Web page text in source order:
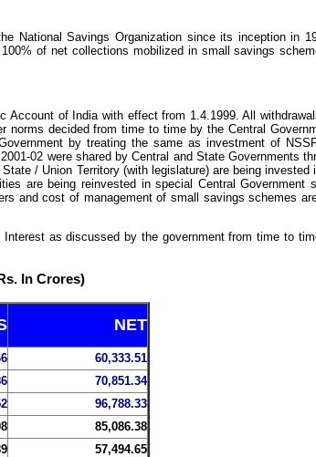
National Savings Organization since its inception in
100% of net collections mobilized in small savings
of India with effect from 1.4.1999. All
decided from time to time by the Central
by treating the same as investment of
02 were shared by Central and State Governments
/ Union Territory (with legislature) are being invested
are being reinvested in special Central Government
and cost of management of small savings schemes
as discussed by the government from time to
In Crores)
NET
60,333.51
70,851.34
96,788.33
85,086.38
57,494.65